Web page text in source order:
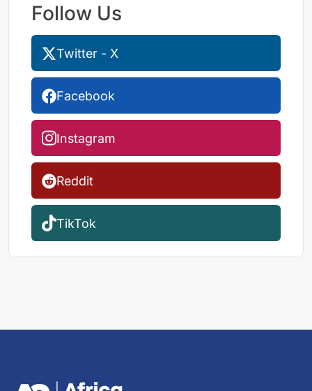
Follow Us
Twitter - X
Facebook
Instagram
Reddit
TikTok